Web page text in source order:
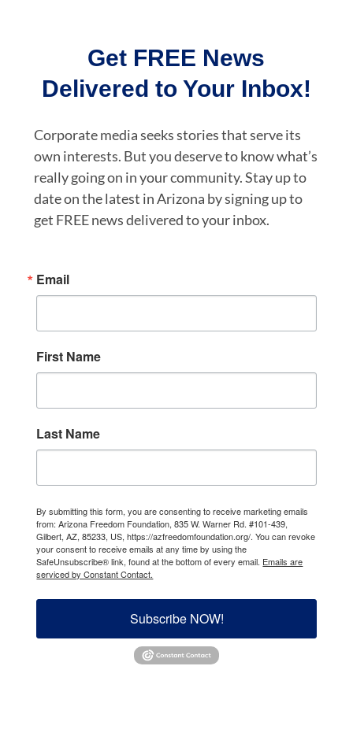
Get FREE News
Delivered to Your Inbox!
Corporate media seeks stories that serve its
own interests. But you deserve to know what’s
really going on in your community. Stay up to
date on the latest in Arizona by signing up to
get FREE news delivered to your inbox.
Email
First Name
Last Name
By submitting this form, you are consenting to receive marketing emails
from: Arizona Freedom Foundation, 835 W. Warner Rd. #101-439,
Gilbert, AZ, 85233, US, https://azfreedomfoundation.org/. You can revoke
your consent to receive emails at any time by using the
SafeUnsubscribe® link, found at the bottom of every email. Emails are
serviced by Constant Contact.
Subscribe NOW!